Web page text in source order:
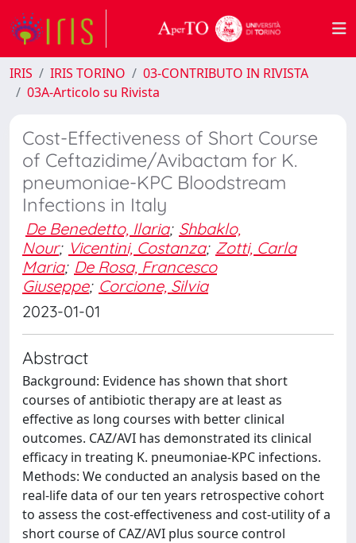
IRIS IRIS TORINO
03-CONTRIBUTO IN RIVISTA
03A-Articolo su Rivista
Cost-Effectiveness of Short Course
of Ceftazidime/Avibactam for K.
pneumoniae-KPC Bloodstream
Infections in Italy
De Benedetto, Ilaria; Shbaklo,
Nour; Vicentini, Costanza; Zotti, Carla
Maria; De Rosa, Francesco
Giuseppe; Corcione, Silvia
2023-01-01
Abstract
Background: Evidence has shown that short
courses of antibiotic therapy are at least as
effective as long courses with better clinical
outcomes. CAZ/AVI has demonstrated its clinical
efficacy in treating K. pneumoniae-KPC infections.
Methods: We conducted an analysis based on the
real-life data of our ten years retrospective cohort
to assess the cost-effectiveness and cost-utility of a
short course of CAZ/AVI plus source control